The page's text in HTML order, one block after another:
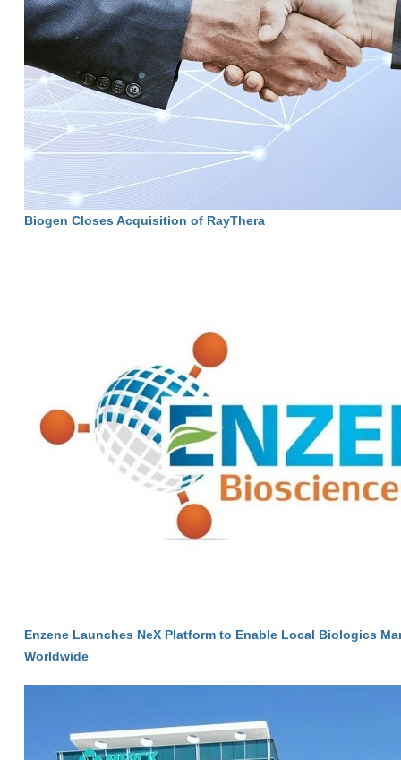
Biogen Closes Acquisition of RayThera
Enzene Launches NeX Platform to Enable Local Biologics
Worldwide